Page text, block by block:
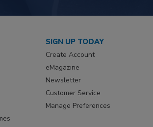
SIGN UP TODAY
Create Account
eMagazine
Newsletter
Customer Service
Manage Preferences